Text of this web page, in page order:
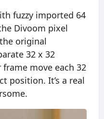
fuzzy imported 64
Divoom pixel
original
32 x 32
move each 32
position. It’s a real